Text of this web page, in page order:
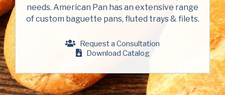
American Pan
Runex
needs. American Pan has an extensive range
of custom baguette pans, fluted trays & filets.
Request a Consultation
Download Catalog
Company(Required)
Phone
Country(Required)